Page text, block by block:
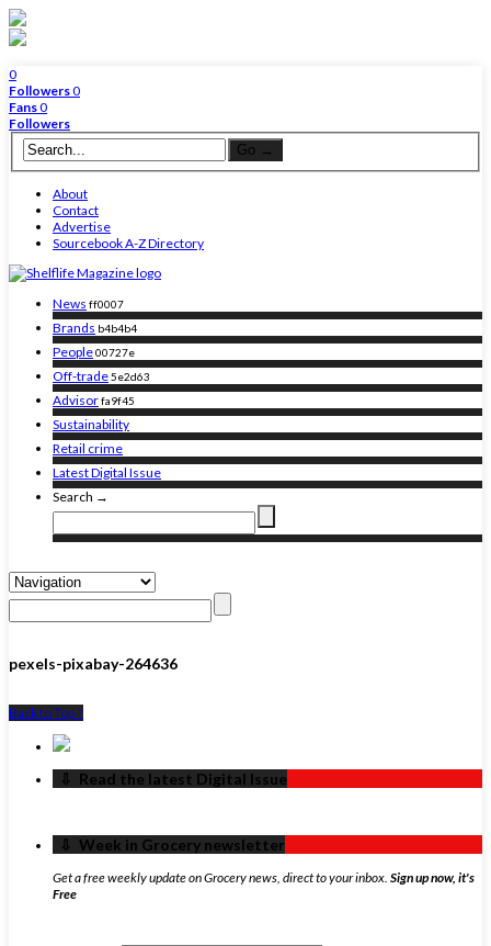
0
Followers0
Fans0
Followers
About
Contact
Advertise
Sourcebook A-Z Directory
News ff0007
Brands b4b4b4
People00727e
Off-trade5e2d63
Advisorfa9f45
Sustainability
Retail crime
Latest Digital Issue
Search →
pexels-pixabay-264636
Back to Top ↑
‏‏‎ ‎‏‏‎ ‎⇩ ‏‏‎ ‎Read the latest Digital Issue
‏‏‎ ‎‏‏‎ ‎⇩ ‏‏‎ ‎Week in Grocery newsletter
Get a free weekly update on Grocery news, direct to your inbox. Sign up now, it's
Free